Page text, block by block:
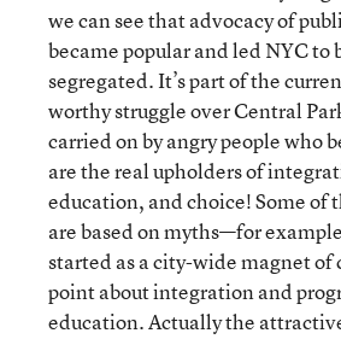
we can see that advocacy of
became popular and led NYC to
segregated. It’s part of the
worthy struggle over Central
carried on by angry people who
are the real upholders of
education, and choice! Some of
are based on myths—for
started as a city-wide magnet of
point about integration and
education. Actually the